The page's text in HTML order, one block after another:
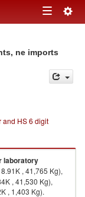
Toggle
ne imports
and HS 6 digit
laboratory
, 41,765 Kg),
, 41,530 Kg),
, 1,403 Kg).